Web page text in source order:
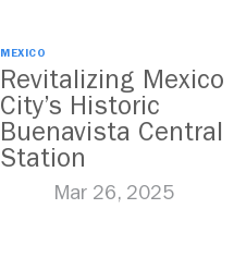
MEXICO
Revitalizing Mexico
City’s Historic
Buenavista Central
Station
Mar 26, 2025